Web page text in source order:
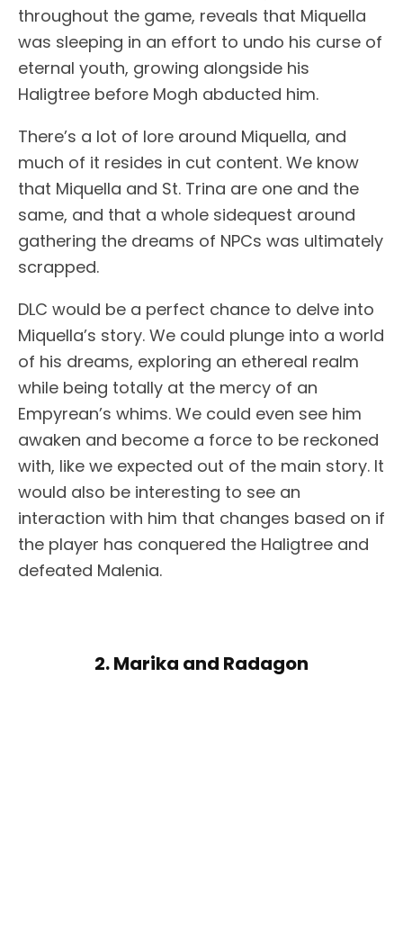
throughout the game, reveals that Miquella
was sleeping in an effort to undo his curse of
eternal youth, growing alongside his
Haligtree before Mogh abducted him.
There’s a lot of lore around Miquella, and
much of it resides in cut content. We know
that Miquella and St. Trina are one and the
same, and that a whole sidequest around
gathering the dreams of NPCs was ultimately
scrapped.
DLC would be a perfect chance to delve into
Miquella’s story. We could plunge into a world
of his dreams, exploring an ethereal realm
while being totally at the mercy of an
Empyrean’s whims. We could even see him
awaken and become a force to be reckoned
with, like we expected out of the main story. It
would also be interesting to see an
interaction with him that changes based on if
the player has conquered the Haligtree and
defeated Malenia.
2. Marika and Radagon